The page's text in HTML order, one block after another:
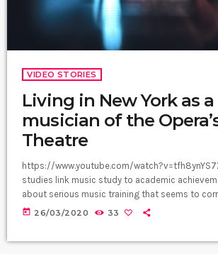
VIDEO STORIES
Living in New York as a
musician of the
Theatre
https://www.youtube.com/
studies link music study to academic
about serious music training that seems to
success in other fields? The connection isn’t a
today 26/03/2020 33